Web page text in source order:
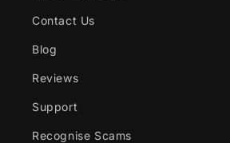
Contact Us
Blog
Reviews
Support
Recognise Scams